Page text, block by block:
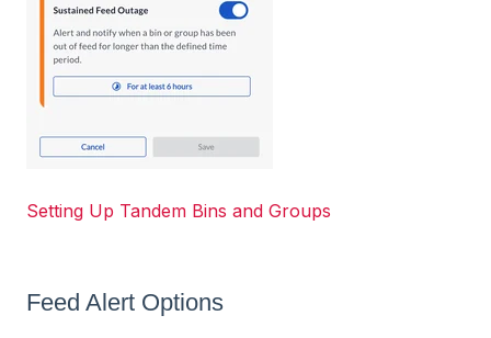
Setting Up Tandem Bins and Groups
Feed Alert Options